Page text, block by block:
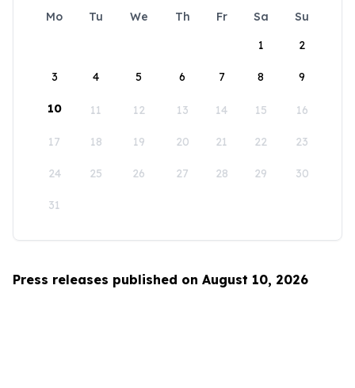
Mo Tu We Th Fr Sa
Su
1
2
3 4 5 6 7 8 9
10 11 12 13 14 15 16
17 18 19 20 21 22 23
24 25 26 27 28 29 30
31
Press releases published on August 10, 2026